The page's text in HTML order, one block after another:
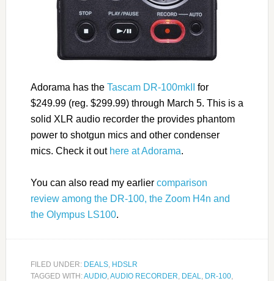
Adorama has the Tascam DR-100mkII
for
$249.99 (reg. $299.99) through March 5. This is a
solid XLR audio recorder the provides phantom
power to shotgun mics and other condenser
mics. Check it out here at Adorama.
You can also read my earlier comparison
review among the DR-100, the Zoom H4n and
the Olympus LS100.
FILED UNDER: DEALS, HDSLR
TAGGED WITH:AUDIO,AUDIO RECORDER, DEAL, DR-100,